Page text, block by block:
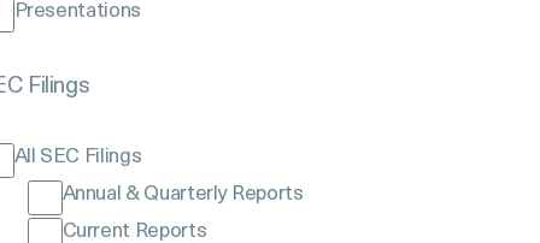
$70B
GAAP NET
Reserves
Presentations
Filings
All SEC Filings
Annual & Quarterly Reports
Current Reports